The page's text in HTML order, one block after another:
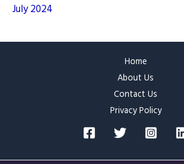
July 2024
Home
About Us
Contact Us
Privacy Policy